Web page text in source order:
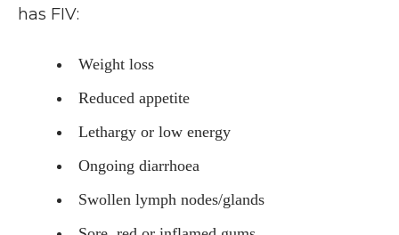
has FIV:
Weight loss
Reduced appetite
Lethargy or low energy
Ongoing diarrhoea
Swollen lymph nodes/glands